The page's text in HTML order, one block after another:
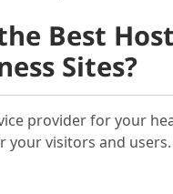
Best
Sites?
provider for your
your visitors and